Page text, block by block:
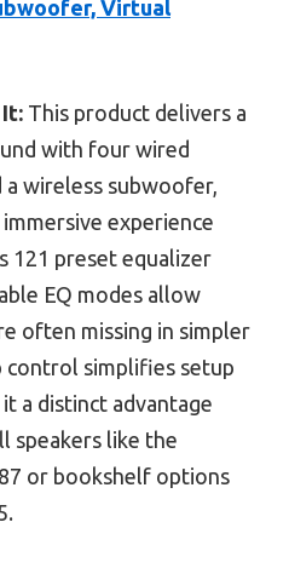
Virtual
It: This product delivers a
with four wired
a wireless subwoofer,
experience
121 preset equalizer
EQ modes allow
often missing in simpler
control simplifies setup
a distinct advantage
speakers like the
or bookshelf options